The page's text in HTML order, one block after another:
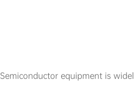
Semiconductor equipment is